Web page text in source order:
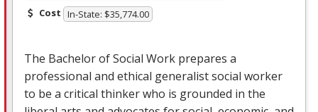
Cost In-State: $35,774.00
The Bachelor of Social Work prepares a
professional and ethical generalist social worker
to be a critical thinker who is grounded in the